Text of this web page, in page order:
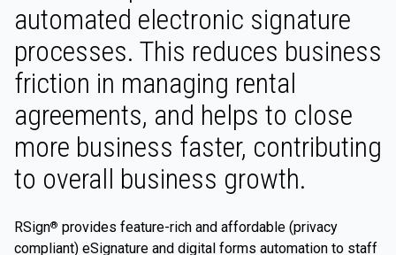
automated electronic signature
processes. This reduces business
friction in managing rental
agreements, and helps to close
more business faster, contributing
to overall business growth.
RSign® provides feature-rich and affordable (privacy
compliant) eSignature and digital forms automation to staff